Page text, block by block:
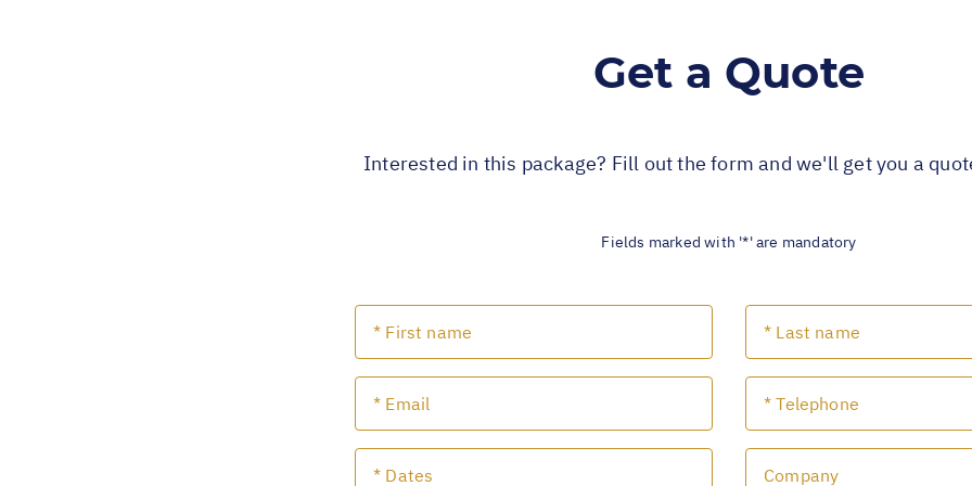
Get a Quote
Interested in this package? Fill out the form and we'll get you a
Fields marked with '*' are mandatory